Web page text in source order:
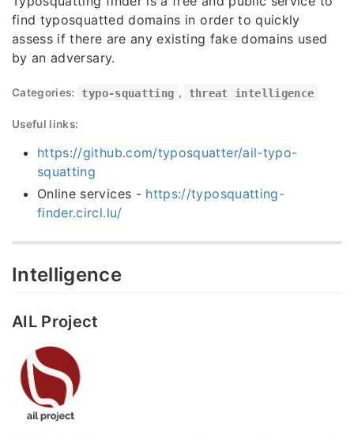
find typosquatted domains in order to quickly
assess if there are any existing fake domains used
by an adversary.
Categories: typo-squatting , threat intelligence
Useful links:
https://github.com/typosquatter/ail-typo-
squatting
Online services - https://typosquatting-
finder.circl.lu/
Intelligence
AIL Project